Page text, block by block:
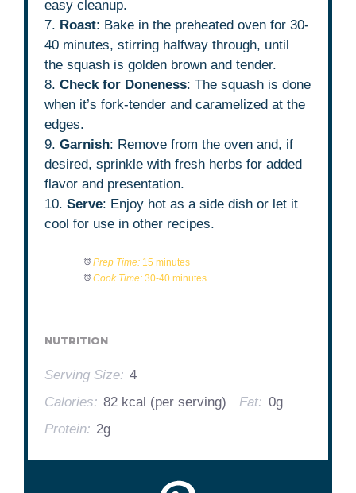
easy cleanup.
7. Roast: Bake in the preheated oven for 30-
40 minutes, stirring halfway through, until
the squash is golden brown and tender.
8.Check for Doneness: The squash is done
when it’s fork-tender and caramelized at the
edges.
9.Garnish: Remove from the oven and, if
desired, sprinkle with fresh herbs for added
flavor and presentation.
10.Serve: Enjoy hot as a side dish or let it
cool for use in other recipes.
Prep Time: 15 minutes
Cook Time: 30-40 minutes
NUTRITION
Serving Size: 4
Calories: 82 kcal (per serving) Fat: 0g
Protein: 2g